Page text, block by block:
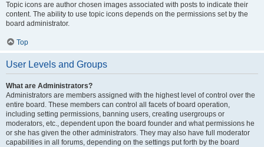
Topic icons are author chosen images associated with posts to indicate their
content. The ability to use topic icons depends on the permissions set by the
board administrator.
Top
User Levels and Groups
What are Administrators?
Administrators are members assigned with the highest level of control over the
entire board. These members can control all facets of board operation,
including setting permissions, banning users, creating usergroups or
moderators, etc., dependent upon the board founder and what permissions he
or she has given the other administrators. They may also have full moderator
capabilities in all forums, depending on the settings put forth by the board